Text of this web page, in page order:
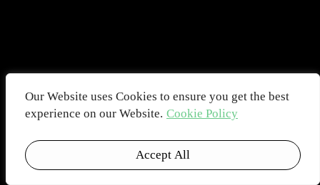
Our Website uses Cookies to ensure you get the best
experience on our Website. Cookie Policy
Accept All